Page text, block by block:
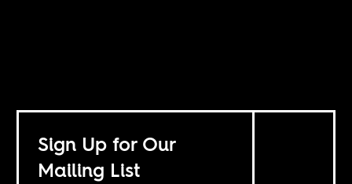
Sign Up for Our
Mailing List